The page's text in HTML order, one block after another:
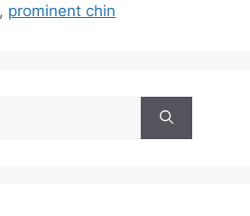
, prominent chin